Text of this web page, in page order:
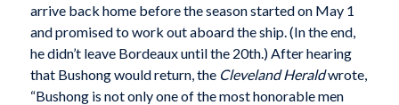
arrive back home before the season started on May 1
and promised to work out aboard the ship. (In the end,
he didn’t leave Bordeaux until the 20th.) After hearing
that Bushong would return, the Cleveland Heraldwrote,
“Bushong is not only one of the most honorable men